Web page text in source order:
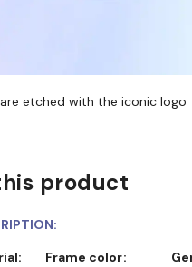
etched with the iconic logo
product
Frame color: